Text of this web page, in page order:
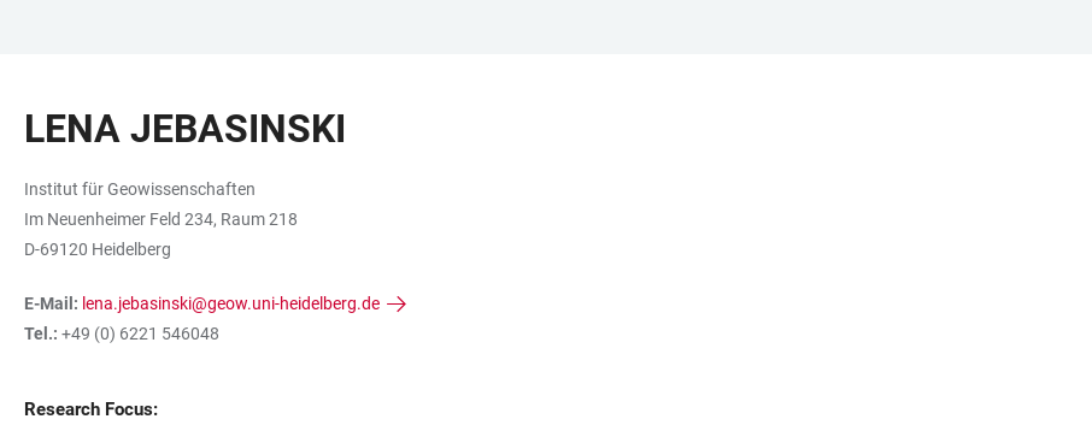
BARRIEREFREIHEIT
LENA JEBASINSKI
Institut für Geowissenschaften
Im Neuenheimer Feld 234, Raum 218
D-69120 Heidelberg
E-Mail: lena.jebasinski@geow.uni-heidelberg.de
Tel.: +49 (0) 6221 546048
Research Focus: